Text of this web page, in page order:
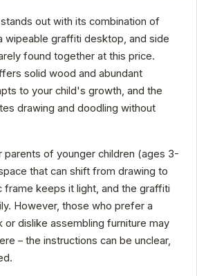
out with its combination of
wipeable graffiti desktop, and side
found together at this price.
solid wood and abundant
to your child's growth, and the
drawing and doodling without
parents of younger children (ages 3-
that can shift from drawing to
frame keeps it light, and the graffiti
However, those who prefer a
or dislike assembling furniture may
– the instructions can be unclear,